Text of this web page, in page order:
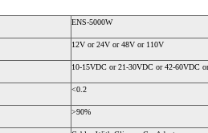
ENS-5000W
12V or 24V or 48V or 110V
10-15VDC or 21-30VDC or 42-60VDC
<0.2
>90%